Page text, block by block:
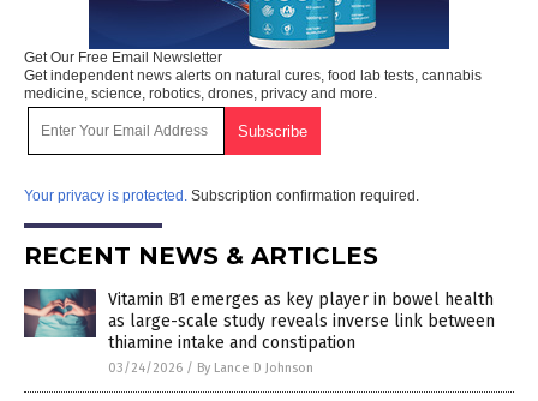
Get Our Free Email Newsletter
Get independent news alerts on natural cures, food lab tests, cannabis
medicine, science, robotics, drones, privacy and more.
Your privacy is protected. Subscription confirmation required.
RECENT NEWS & ARTICLES
Vitamin B1 emerges as key player in bowel health
as large-scale study reveals inverse link between
thiamine intake and constipation
03/24/2026 / By Lance D Johnson